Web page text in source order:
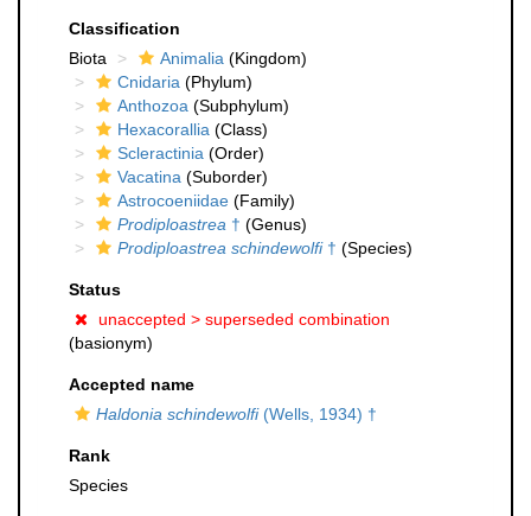
Classification
Biota
Animalia (Kingdom)
Cnidaria (Phylum)
Anthozoa (Subphylum)
Hexacorallia (Class)
Scleractinia (Order)
Vacatina (Suborder)
Astrocoeniidae (Family)
Prodiploastrea † (Genus)
Prodiploastrea schindewolfi† (Species)
Status
unaccepted > superseded combination
(basionym)
Accepted name
Haldonia schindewolfi(Wells, 1934) †
Rank
Species